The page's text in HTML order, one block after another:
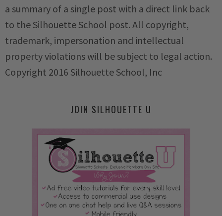
a summary of a single post with a direct link back
to the Silhouette School post. All copyright,
trademark, impersonation and intellectual
property violations will be subject to legal action.
Copyright 2016 Silhouette School, Inc
JOIN SILHOUETTE U